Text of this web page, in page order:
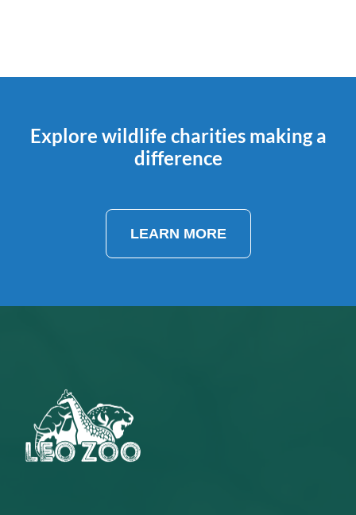
Explore wildlife charities making a
difference
LEARN MORE